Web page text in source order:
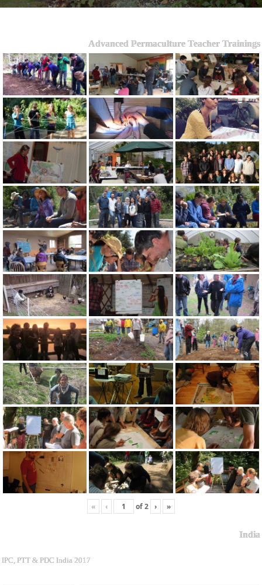
Advanced Permaculture Teacher Trainings
« ‹ of2 › »
India
IPC, PTT & PDC India 2017